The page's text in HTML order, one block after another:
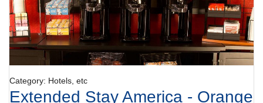
Category: Hotels, etc
Extended Stay America - Orange